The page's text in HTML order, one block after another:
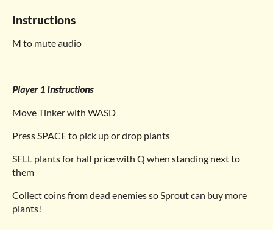
Instructions
M to mute audio
Player 1 Instructions
Move Tinker with WASD
Press SPACE to pick up or drop plants
SELL plants for half price with Q when standing next to
them
Collect coins from dead enemies so Sprout can buy more
plants!